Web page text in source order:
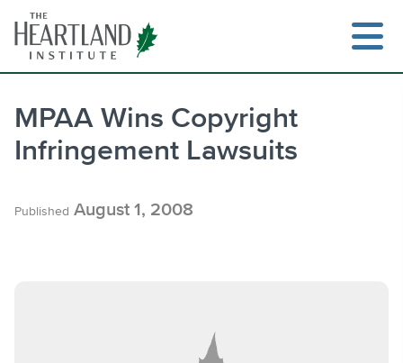
content
MPAA Wins Copyright
Infringement Lawsuits
Published August 1, 2008